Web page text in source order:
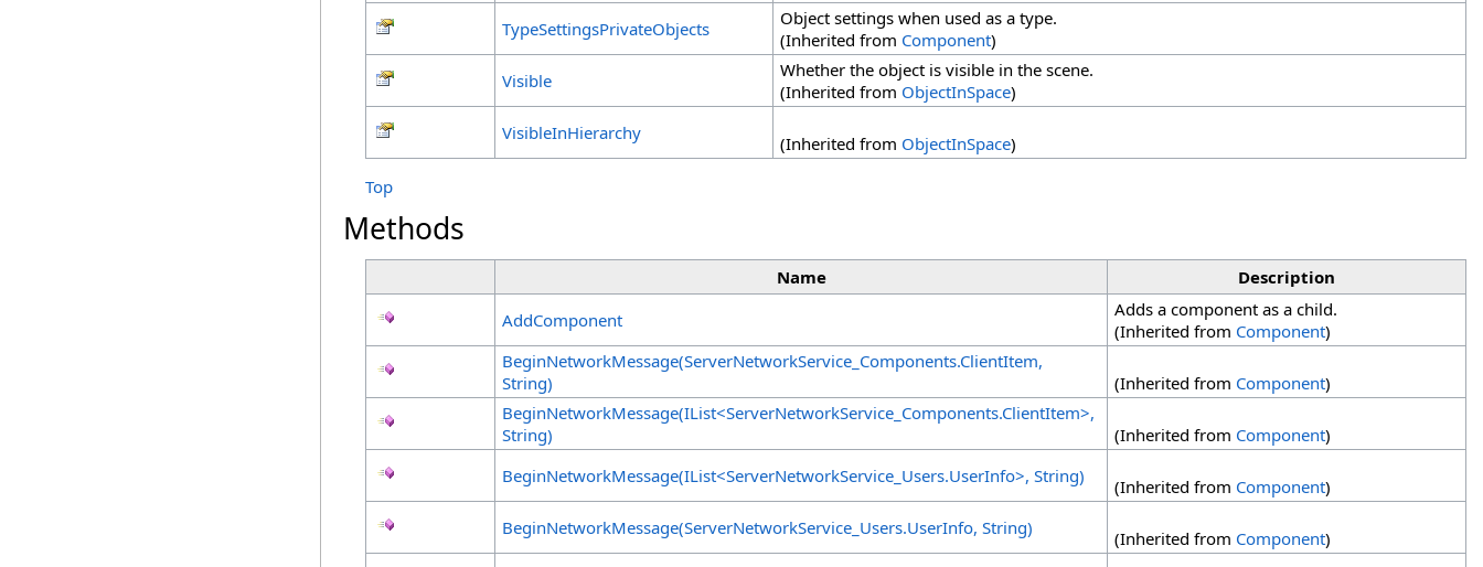
TypeSettingsPrivateObjects
Object settings when used as a type.
(Inherited from Component)
Visible
Whether the object is visible in the scene.
(Inherited from ObjectInSpace)
VisibleInHierarchy
(Inherited from ObjectInSpace)
Top
Methods
Name
Description
AddComponent
Adds a component as a child.
(Inherited from Component)
BeginNetworkMessage(ServerNetworkService_Components.ClientItem,
String)
(Inherited from Component)
BeginNetworkMessage(IList<ServerNetworkService_Components.ClientItem>,
String)
(Inherited from Component)
BeginNetworkMessage(IList<ServerNetworkService_Users.UserInfo>, String) (Inherited from Component)
BeginNetworkMessage(ServerNetworkService_Users.UserInfo, String) (Inherited from Component)